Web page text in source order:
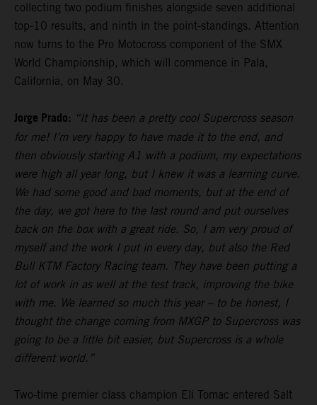
collecting two podium finishes alongside seven additional
top-10 results, and ninth in the point-standings. Attention
now turns to the Pro Motocross component of the SMX
World Championship, which will commence in Pala,
California, on May 30.
Jorge Prado: “It has been a pretty cool Supercross season
for me! I’m very happy to have made it to the end, and
then obviously starting A1 with a podium, my expectations
were high all year long, but I knew it was a learning curve.
We had some good and bad moments, but at the end of
the day, we got here to the last round and put ourselves
back on the box with a great ride. So, I am very proud of
myself and the work I put in every day, but also the Red
Bull KTM Factory Racing team. They have been putting a
lot of work in as well at the test track, improving the bike
with me. We learned so much this year – to be honest, I
thought the change coming from MXGP to Supercross was
going to be a little bit easier, but Supercross is a whole
different world.”
Two-time premier class champion Eli Tomac entered Salt